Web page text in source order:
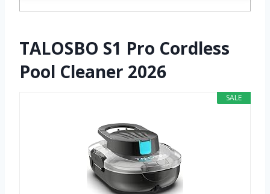
TALOSBO S1 Pro Cordless
Pool Cleaner 2026
SALE